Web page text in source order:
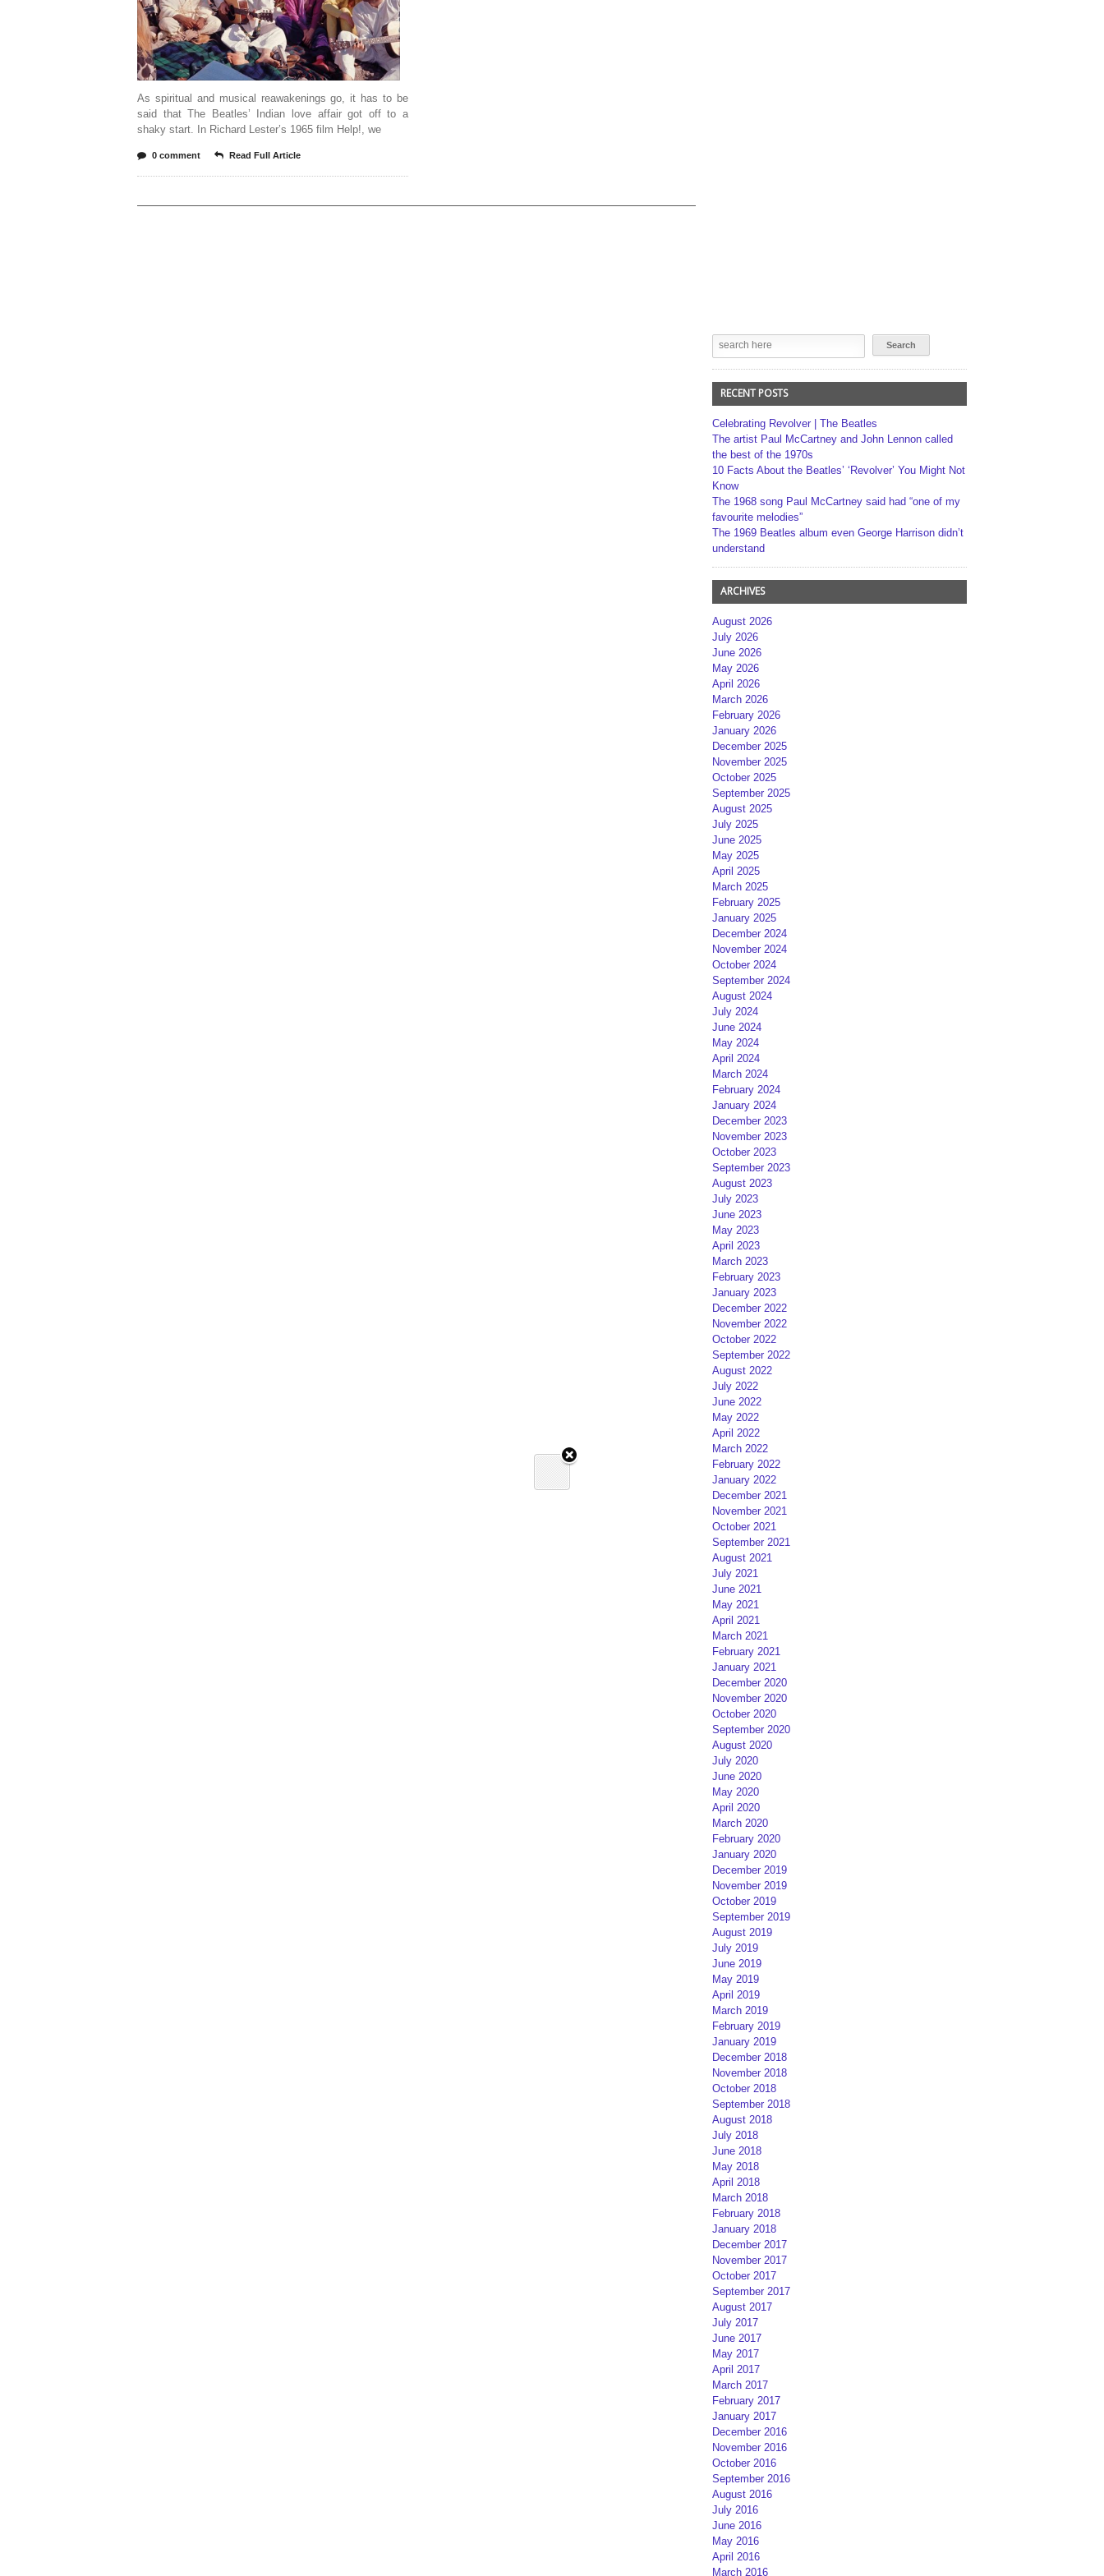
As spiritual and musical reawakenings go, it has to be
said that The Beatles’ Indian love affair got off to a
shaky start. In Richard Lester’s 1965 film Help!, we
0 comment Read Full Article
RECENT POSTS
Celebrating Revolver | The Beatles
The artist Paul McCartney and John Lennon called
the best of the 1970s
10 Facts About the Beatles’ ‘Revolver’ You Might Not
Know
The 1968 song Paul McCartney said had “one of my
favourite melodies”
The 1969 Beatles album even George Harrison didn’t
understand
ARCHIVES
August 2026
July 2026
June 2026
May 2026
April 2026
March 2026
February 2026
January 2026
December 2025
November 2025
October 2025
September 2025
August 2025
July 2025
June 2025
May 2025
April 2025
March 2025
February 2025
January 2025
December 2024
November 2024
October 2024
September 2024
August 2024
July 2024
June 2024
May 2024
April 2024
March 2024
February 2024
January 2024
December 2023
November 2023
October 2023
September 2023
August 2023
July 2023
June 2023
May 2023
April 2023
March 2023
February 2023
January 2023
December 2022
November 2022
October 2022
September 2022
August 2022
July 2022
June 2022
May 2022
April 2022
March 2022
February 2022
January 2022
December 2021
November 2021
October 2021
September 2021
August 2021
July 2021
June 2021
May 2021
April 2021
March 2021
February 2021
January 2021
December 2020
November 2020
October 2020
September 2020
August 2020
July 2020
June 2020
May 2020
April 2020
March 2020
February 2020
January 2020
December 2019
November 2019
October 2019
September 2019
August 2019
July 2019
June 2019
May 2019
April 2019
March 2019
February 2019
January 2019
December 2018
November 2018
October 2018
September 2018
August 2018
July 2018
June 2018
May 2018
April 2018
March 2018
February 2018
January 2018
December 2017
November 2017
October 2017
September 2017
August 2017
July 2017
June 2017
May 2017
April 2017
March 2017
February 2017
January 2017
December 2016
November 2016
October 2016
September 2016
August 2016
July 2016
June 2016
May 2016
April 2016
March 2016